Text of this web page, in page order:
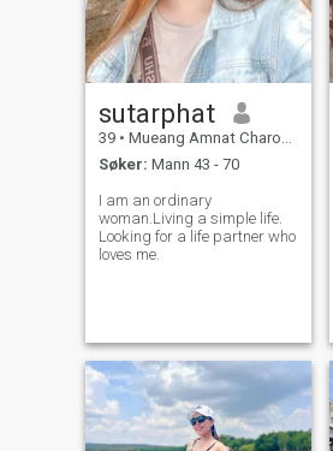
sutarphat
39 • Mueang Amnat Charoen, Amnat Charoen, Thailand
Søker: Mann 43 - 70
I am an ordinary
woman.Living a simple life.
Looking for a life partner who
loves me.